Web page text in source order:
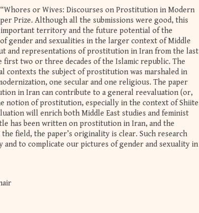
or Wives: Discourses on Prostitution in Modern
Prize. Although all the submissions were good, this
territory and the future potential of the
gender and sexualities in the larger context of Middle
and representations of prostitution in Iran from the last
two or three decades of the Islamic republic. The
contexts the subject of prostitution was marshaled in
one secular and one religious. The paper
in Iran can contribute to a general reevaluation (or,
notion of prostitution, especially in the context of Shiite
will enrich both Middle East studies and feminist
has been written on prostitution in Iran, and the
field, the paper’s originality is clear. Such research
to complicate our pictures of gender and sexuality in